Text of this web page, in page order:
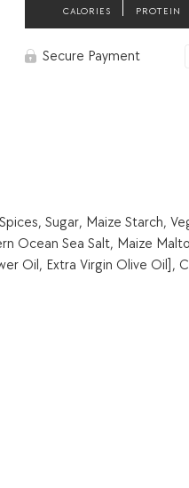
(Bulk
item)
CALORIES PROTEIN
Secure Payment
Sugar, Maize Starch,
Ocean Sea Salt, Maize
Oil, Extra Virgin Olive Oil],